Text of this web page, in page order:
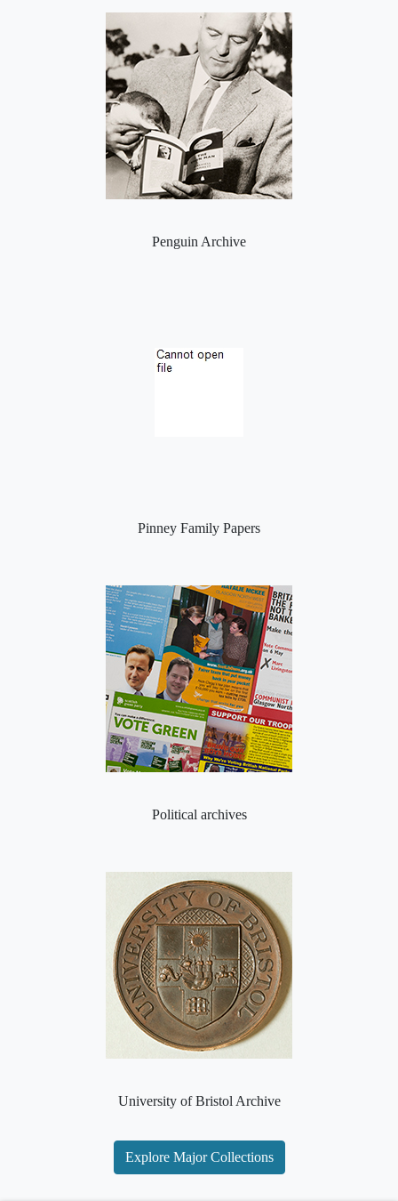
Penguin Archive
Pinney Family Papers
Political archives
University of Bristol Archive
Explore Major Collections